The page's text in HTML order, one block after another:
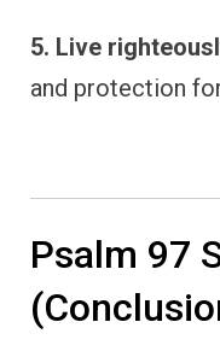
5. Live
and protection
Psalm 97